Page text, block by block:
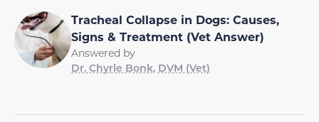
Tracheal Collapse in Dogs: Causes,
Signs & Treatment (Vet Answer)
Answered by
Dr. Chyrle Bonk, DVM (Vet)